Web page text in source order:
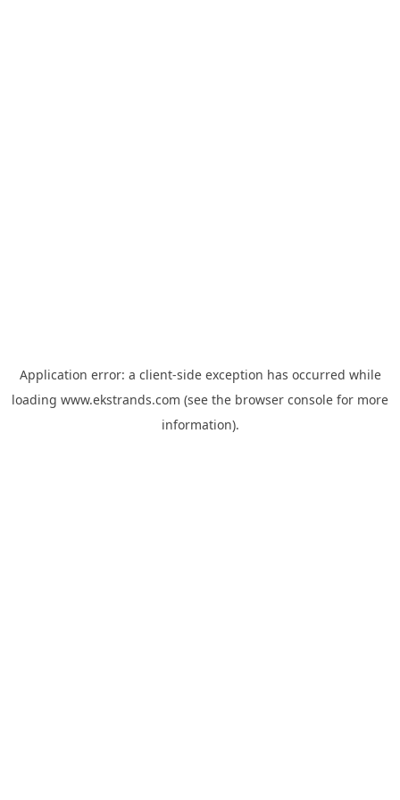
Application error: a client-side exception has occurred while
loading www.ekstrands.com (see the browser console for more
information).